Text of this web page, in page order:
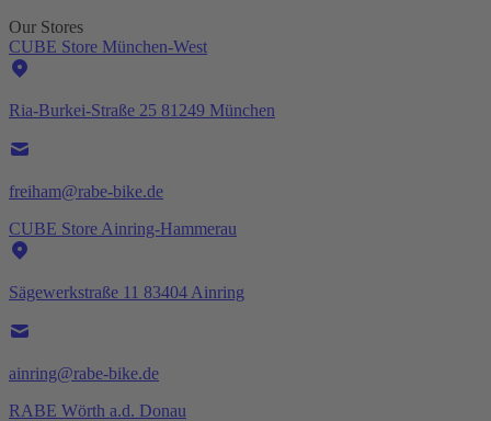
Our Stores
CUBE Store München-West
Ria-Burkei-Straße 25 81249 München
freiham@rabe-bike.de
CUBE Store Ainring-Hammerau
Sägewerkstraße 11 83404 Ainring
ainring@rabe-bike.de
RABE Wörth a.d. Donau